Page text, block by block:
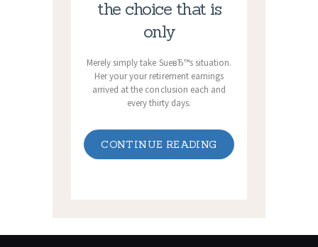
the choice that is
only
Merely simply take SueвЂ™s situation.
Her your your retirement earnings
arrived at the conclusion each and
every thirty days.
CONTINUE READING